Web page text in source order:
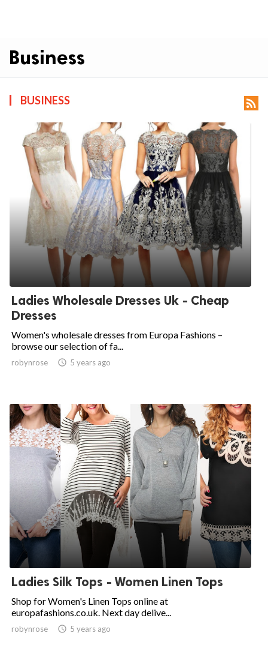
Business
BUSINESS 
Ladies Wholesale Dresses Uk - Cheap
Dresses
Women's wholesale dresses from Europa Fashions –
browse our selection of fa...
robynrose  5 years ago
Ladies Silk Tops - Women Linen Tops
Shop for Women's Linen Tops online at
europafashions.co.uk. Next day delive...
robynrose  5 years ago